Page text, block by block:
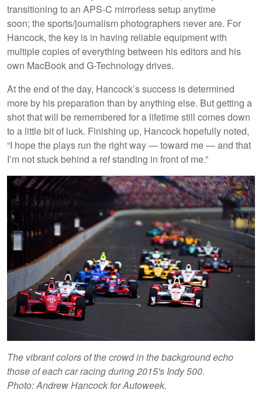
transitioning to an APS-C mirrorless setup anytime
soon; the sports/journalism photographers never are. For
Hancock, the key is in having reliable equipment with
multiple copies of everything between his editors and his
own MacBook and G-Technology drives.
At the end of the day, Hancock’s success is determined
more by his preparation than by anything else. But getting a
shot that will be remembered for a lifetime still comes down
to a little bit of luck. Finishing up, Hancock hopefully noted,
“I hope the plays run the right way — toward me — and that
I’m not stuck behind a ref standing in front of me.”
The vibrant colors of the crowd in the background echo
those of each car racing during 2015's Indy 500.
Photo: Andrew Hancock for Autoweek.